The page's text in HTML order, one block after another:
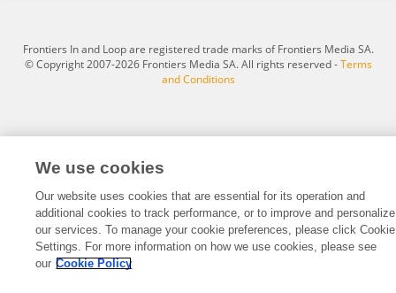
Frontiers In and Loop are registered trade marks of Frontiers Media SA.
© Copyright 2007-2026 Frontiers Media SA. All rights reserved -Terms
and Conditions
We use cookies
Our website uses cookies that are essential for its operation and
additional cookies to track performance, or to improve and personalize
our services. To manage your cookie preferences, please click Cookie
Settings. For more information on how we use cookies, please see
our Cookie Policy